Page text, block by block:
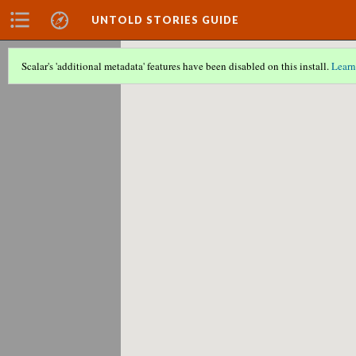
UNTOLD STORIES GUIDE
Scalar's 'additional metadata' features have been disabled on this install.
Scalar couldn't find any valid geographic